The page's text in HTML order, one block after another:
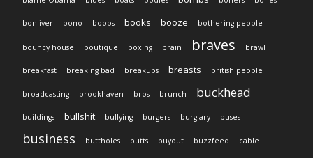
bon iver bono boobs books booze bothering people
bouncy house boutique boxing brain braves brawl
breakfast breaking bad breakups breasts british people
broadcasting brookhaven bros brunch buckhead
buildings bullshit bullying burgers burglary buses
business buttholes butts buyout buzzfeed cable